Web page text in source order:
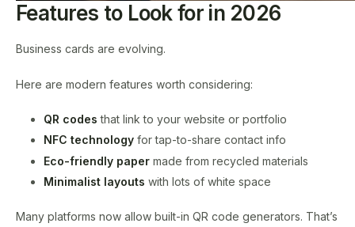
Features to Look for in 2026
Business cards are evolving.
Here are modern features worth considering:
QR codes that link to your website or portfolio
NFC technology for tap-to-share contact info
Eco-friendly paper made from recycled materials
Minimalist layouts with lots of white space
Many platforms now allow built-in QR code generators. That’s